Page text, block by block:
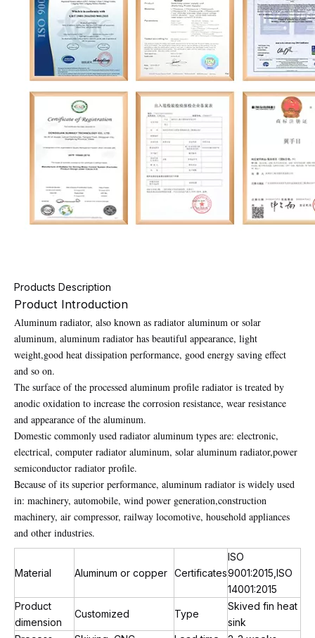
Products Description
Product Introduction
Aluminum radiator, also known as radiator aluminum or solar
aluminum, aluminum radiator has beautiful appearance, light
weight,good heat dissipation performance, good energy saving effect
and so on.
The surface of the processed aluminum profile radiator is treated by
anodic oxidation to increase the corrosion resistance, wear resistance
and appearance of the aluminum.
Domestic commonly used radiator aluminum types are: electronic,
electrical, computer radiator aluminum, solar aluminum radiator,power
semiconductor radiator profile.
Because of its superior performance, aluminum radiator is widely used
in: machinery, automobile, wind power generation,construction
machinery, air compressor, railway locomotive, household appliances
and other industries.
Material Aluminum or copper Certificates
ISO
9001:2015,ISO
14001:2015
Product
dimension
Customized Type
Skived fin heat
sink